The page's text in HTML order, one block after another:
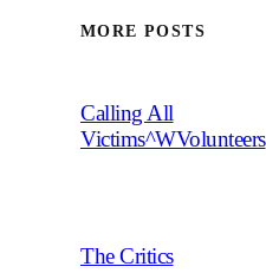
MORE POSTS
Calling All
Victims^WVolunteers
The Critics